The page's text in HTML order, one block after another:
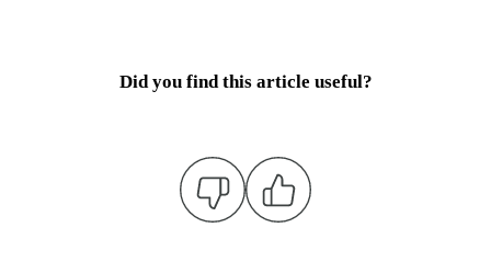
Did you find this article useful?